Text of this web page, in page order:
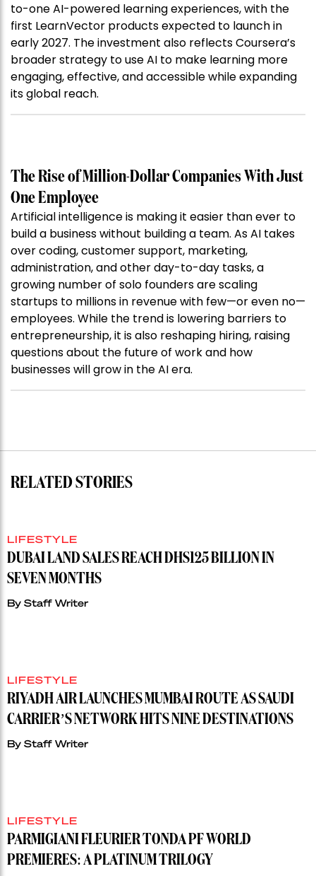
to-one AI-powered learning experiences, with the
first LearnVector products expected to launch in
early 2027. The investment also reflects Coursera’s
broader strategy to use AI to make learning more
engaging, effective, and accessible while expanding
its global reach.
The Rise of Million-Dollar Companies With Just
One Employee
Artificial intelligence is making it easier than ever to
build a business without building a team. As AI takes
over coding, customer support, marketing,
administration, and other day-to-day tasks, a
growing number of solo founders are scaling
startups to millions in revenue with few—or even no—
employees. While the trend is lowering barriers to
entrepreneurship, it is also reshaping hiring, raising
questions about the future of work and how
businesses will grow in the AI era.
RELATED STORIES
LIFESTYLE
DUBAI LAND SALES REACH DHS125 BILLION IN
SEVEN MONTHS
By Staff Writer
LIFESTYLE
RIYADH AIR LAUNCHES MUMBAI ROUTE AS SAUDI
CARRIER’S NETWORK HITS NINE DESTINATIONS
By Staff Writer
LIFESTYLE
PARMIGIANI FLEURIER TONDA PF WORLD
PREMIERES: A PLATINUM TRILOGY